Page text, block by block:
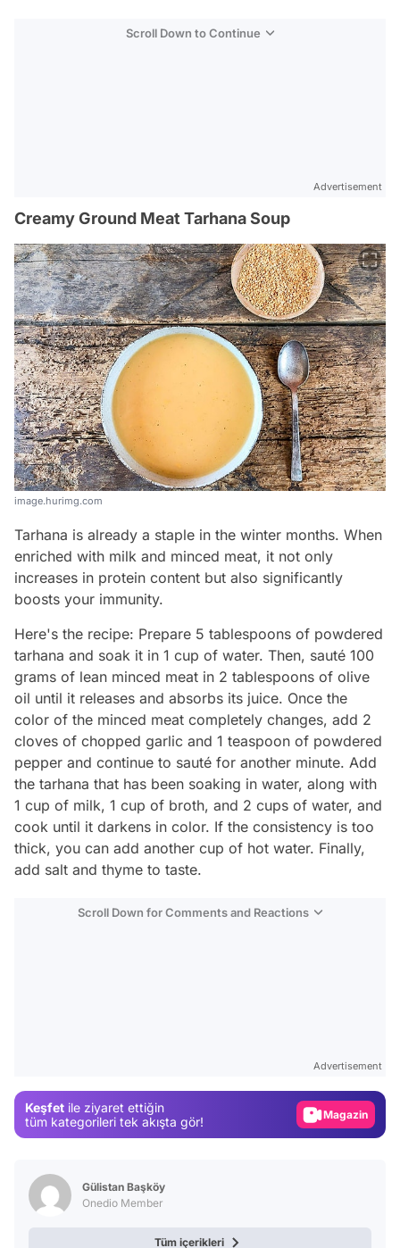
Scroll Down to Continue
Advertisement
Creamy Ground Meat Tarhana Soup
image.hurimg.com
Tarhana is already a staple in the winter months. When
enriched with milk and minced meat, it not only
increases in protein content but also significantly
boosts your immunity.
Here's the recipe: Prepare 5 tablespoons of powdered
tarhana and soak it in 1 cup of water. Then, sauté 100
grams of lean minced meat in 2 tablespoons of olive
oil until it releases and absorbs its juice. Once the
color of the minced meat completely changes, add 2
cloves of chopped garlic and 1 teaspoon of powdered
pepper and continue to sauté for another minute. Add
the tarhana that has been soaking in water, along with
1 cup of milk, 1 cup of broth, and 2 cups of water, and
cook until it darkens in color. If the consistency is too
thick, you can add another cup of hot water. Finally,
add salt and thyme to taste.
Scroll Down for Comments and Reactions
Advertisement
Keşfet ile ziyaret ettiğin
tüm kategorileri tek akışta gör!
Magazin
Gülistan Başköy
Onedio Member
Tüm içerikleri